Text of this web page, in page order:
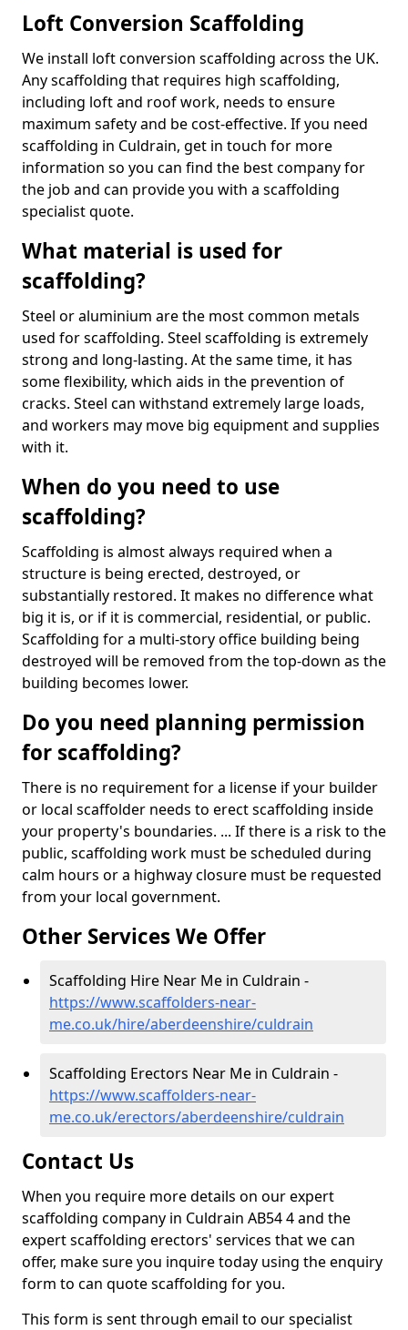
Loft Conversion Scaffolding
We install loft conversion scaffolding across the UK.
Any scaffolding that requires high scaffolding,
including loft and roof work, needs to ensure
maximum safety and be cost-effective. If you need
scaffolding in Culdrain, get in touch for more
information so you can find the best company for
the job and can provide you with a scaffolding
specialist quote.
What material is used for
scaffolding?
Steel or aluminium are the most common metals
used for scaffolding. Steel scaffolding is extremely
strong and long-lasting. At the same time, it has
some flexibility, which aids in the prevention of
cracks. Steel can withstand extremely large loads,
and workers may move big equipment and supplies
with it.
When do you need to use
scaffolding?
Scaffolding is almost always required when a
structure is being erected, destroyed, or
substantially restored. It makes no difference what
big it is, or if it is commercial, residential, or public.
Scaffolding for a multi-story office building being
destroyed will be removed from the top-down as the
building becomes lower.
Do you need planning permission
for scaffolding?
There is no requirement for a license if your builder
or local scaffolder needs to erect scaffolding inside
your property's boundaries. ... If there is a risk to the
public, scaffolding work must be scheduled during
calm hours or a highway closure must be requested
from your local government.
Other Services We Offer
Scaffolding Hire Near Me in Culdrain -
https://www.scaffolders-near-
me.co.uk/hire/aberdeenshire/culdrain
Scaffolding Erectors Near Me in Culdrain -
https://www.scaffolders-near-
me.co.uk/erectors/aberdeenshire/culdrain
Contact Us
When you require more details on our expert
scaffolding company in Culdrain AB54 4 and the
expert scaffolding erectors' services that we can
offer, make sure you inquire today using the enquiry
form to can quote scaffolding for you.
This form is sent through email to our specialist